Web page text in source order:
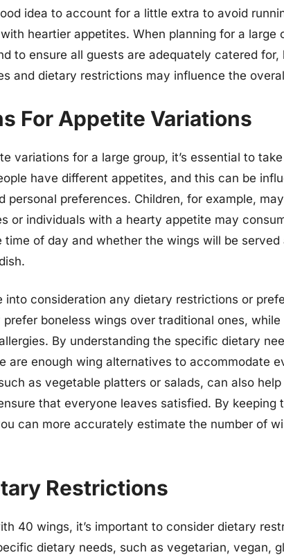
idea to account for a little extra to avoid
heartier appetites. When planning for a large
to ensure all guests are adequately catered for,
and dietary restrictions may influence the
For Appetite Variations
variations for a large group, it’s essential to
have different appetites, and this can be
personal preferences. Children, for example,
or individuals with a hearty appetite may
time of day and whether the wings will be
into consideration any dietary restrictions or
boneless wings over traditional ones,
By understanding the specific dietary
are enough wing alternatives to accommodate
as vegetable platters or salads, can also
that everyone leaves satisfied. By keeping
can more accurately estimate the number of
Restrictions
40 wings, it’s important to consider dietary
dietary needs, such as vegetarian, vegan,